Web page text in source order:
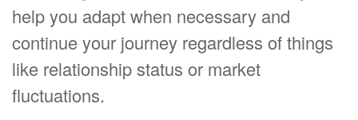
help you adapt when necessary and
continue your journey regardless of things
like relationship status or market
fluctuations.